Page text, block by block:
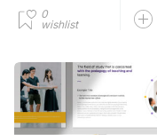
0
wishlist